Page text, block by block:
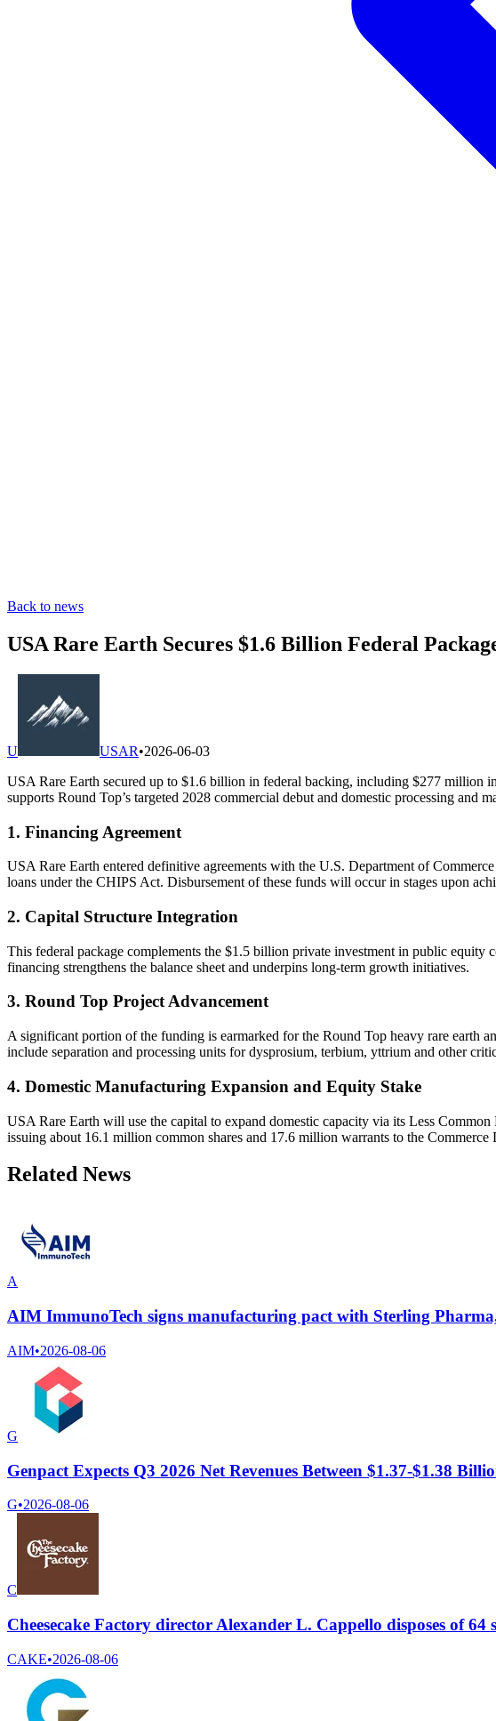
Back to news
USA Rare Earth Secures $1.6 Billion Federal
U USAR•2026-06-03
USA Rare Earth secured up to $1.6 billion in federal backing, including $277
supports Round Top’s targeted 2028 commercial debut and domestic processing and
1. Financing Agreement
USA Rare Earth entered definitive agreements with the U.S. Department of
loans under the CHIPS Act. Disbursement of these funds will occur in stages upon
2. Capital Structure Integration
This federal package complements the $1.5 billion private investment in public
financing strengthens the balance sheet and underpins long-term growth initiatives.
3. Round Top Project Advancement
A significant portion of the funding is earmarked for the Round Top heavy rare earth
include separation and processing units for dysprosium, terbium, yttrium and other
4. Domestic Manufacturing Expansion and Equity Stake
USA Rare Earth will use the capital to expand domestic capacity via its Less
issuing about 16.1 million common shares and 17.6 million warrants to the
Related News
A
AIM ImmunoTech signs manufacturing pact with Sterling
AIM•2026-08-06
G
Genpact Expects Q3 2026 Net Revenues Between $1.37-$1.38
G•2026-08-06
C
Cheesecake Factory director Alexander L. Cappello disposes of 64
CAKE•2026-08-06